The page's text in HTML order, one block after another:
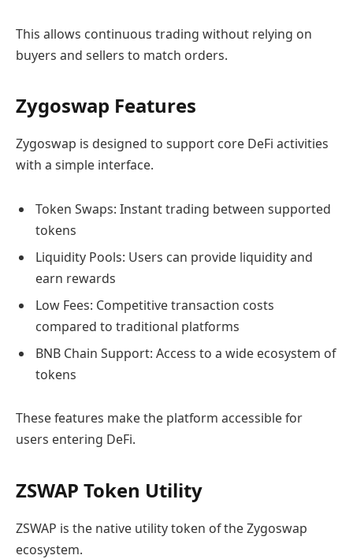
This allows continuous trading without relying on
buyers and sellers to match orders.
Zygoswap Features
Zygoswap is designed to support core DeFi activities
with a simple interface.
Token Swaps: Instant trading between supported
tokens
Liquidity Pools: Users can provide liquidity and
earn rewards
Low Fees: Competitive transaction costs
compared to traditional platforms
BNB Chain Support: Access to a wide ecosystem of
tokens
These features make the platform accessible for
users entering DeFi.
ZSWAP Token Utility
ZSWAP is the native utility token of the Zygoswap
ecosystem.